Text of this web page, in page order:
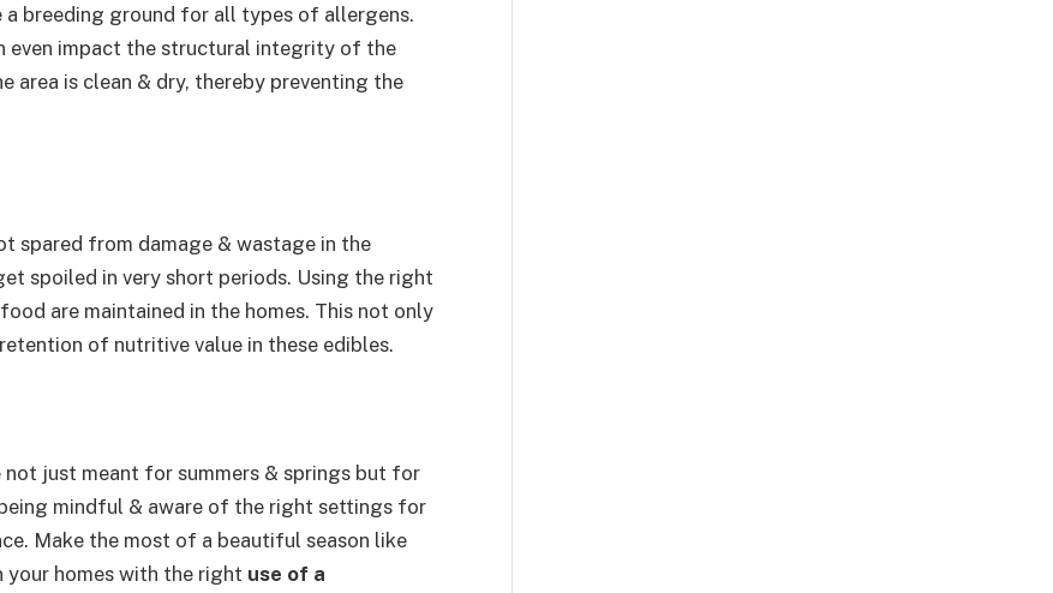
breeding ground for all types of allergens.
even impact the structural integrity of the
area is clean & dry, thereby preventing the
spared from damage & wastage in the
spoiled in very short periods. Using the right
are maintained in the homes. This not only
of nutritive value in these edibles.
just meant for summers & springs but for
mindful & aware of the right settings for
Make the most of a beautiful season like
homes with the right use of a